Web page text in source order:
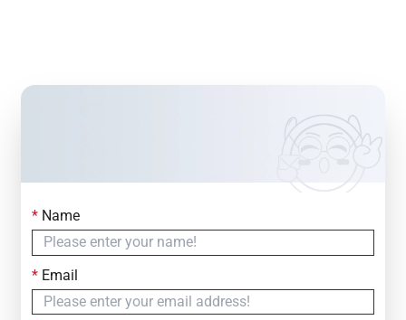
Contact Us
Simply fill out the form below to leave your inquiry
— we will respond within
*Name
*Email